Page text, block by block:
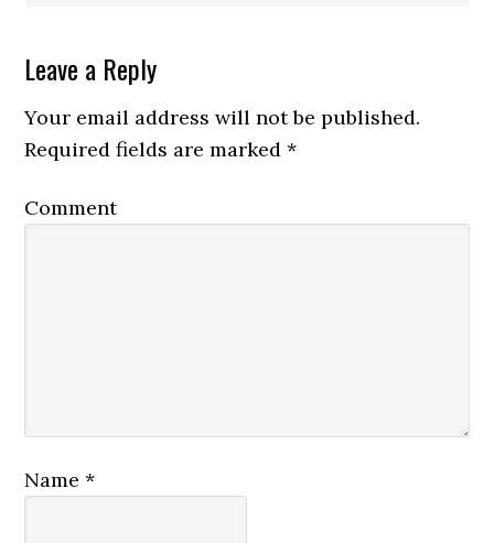
Leave a Reply
Your email address will not be published.
Required fields are marked*
Comment
Name*